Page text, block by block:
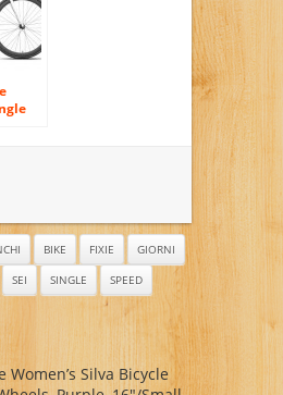
BIKE FIXIE
GIORNI
SEI SINGLE
SPEED
Women’s Silva Bicycle